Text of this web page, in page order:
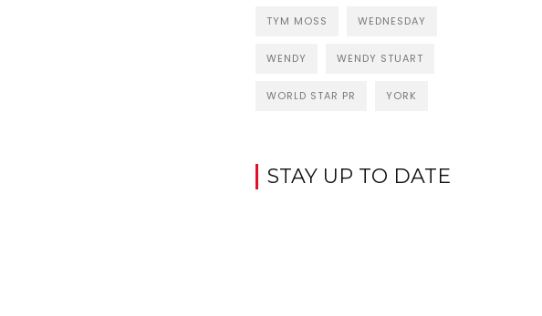
TYM MOSS WEDNESDAY
WENDY WENDY STUART
WORLD STAR PR YORK
STAY UP TO DATE